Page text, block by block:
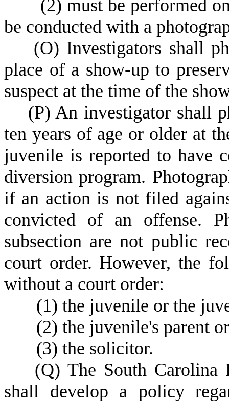
(2) must be performed
be conducted with a
(O) Investigators shall
place of a show-up to
suspect at the time of the
(P) An investigator shall
ten years of age or older at
juvenile is reported to have
diversion program.
if an action is not filed
convicted of an offense.
subsection are not public
court order. However, the
without a court order:
(1) the juvenile or the
(2) the juvenile's parent
(3) the solicitor.
(Q) The South Carolina
shall develop a policy